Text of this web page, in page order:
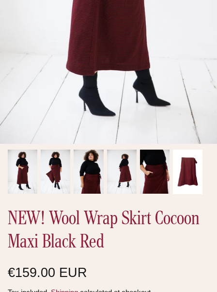
Ready to Ship
NEW! Wool Wrap Skirt Cocoon
Maxi Black Red
€159.00 EUR